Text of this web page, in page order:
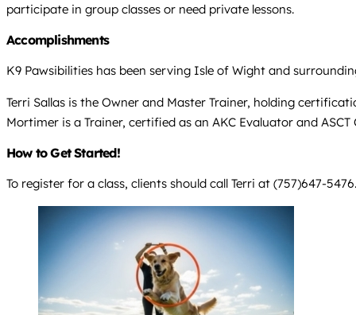
participate in group classes or need private lessons.
Accomplishments
K9 Pawsibilities has been serving Isle of Wight and
Terri Sallas is the Owner and Master Trainer, holding
Mortimer is a Trainer, certified as an AKC Evaluator and ASCT
How to Get Started!
To register for a class, clients should call Terri at (757)647-